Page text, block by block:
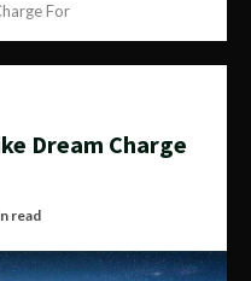
For
Dream Charge
read